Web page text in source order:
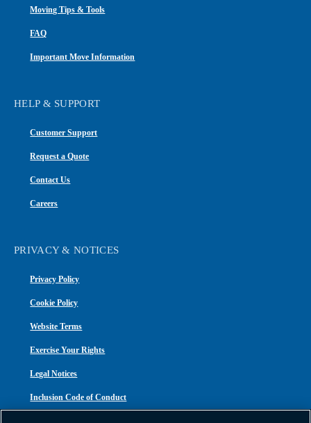
Moving Tips & Tools
FAQ
Important Move Information
HELP & SUPPORT
Customer Support
Request a Quote
Contact Us
Careers
PRIVACY & NOTICES
Privacy Policy
Cookie Policy
Website Terms
Exercise Your Rights
Legal Notices
Inclusion Code of Conduct